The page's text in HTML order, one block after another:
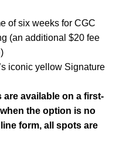
of six weeks for CGC
(an additional $20 fee
iconic yellow Signature
are available on a first-
the option is no
form, all spots are